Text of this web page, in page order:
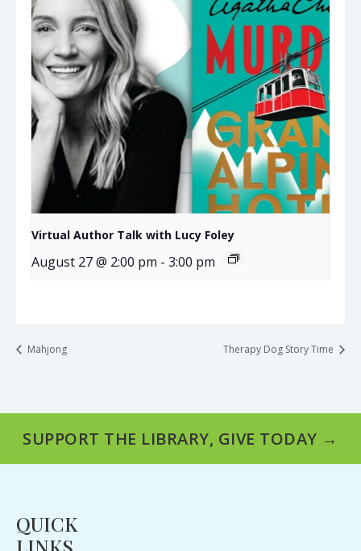
Virtual Author Talk with Lucy Foley
August 27 @ 2:00 pm - 3:00 pm
Mahjong Therapy Dog Story Time
SUPPORT THE LIBRARY, GIVE TODAY →
QUICK